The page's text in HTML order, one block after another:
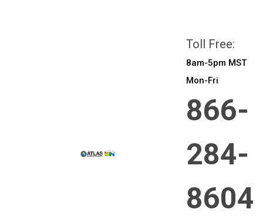
Toll Free:
8am-5pm MST
Mon-Fri
866-
284-
8604